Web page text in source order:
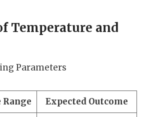
Temperature and
Parameters
Expected Outcome